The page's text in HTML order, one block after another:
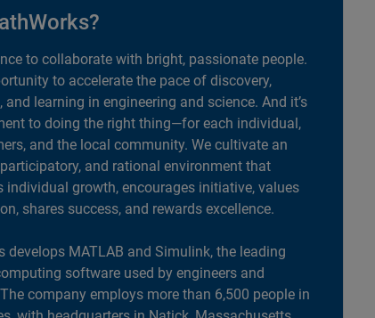
to collaborate with bright, passionate people.
to accelerate the pace of discovery,
learning in engineering and science. And it’s
to doing the right thing—for each individual,
and the local community. We cultivate an
and rational environment that
individual growth, encourages initiative, values
shares success, and rewards excellence.
develops MATLAB and Simulink, the leading
software used by engineers and
company employs more than 6,500 people in